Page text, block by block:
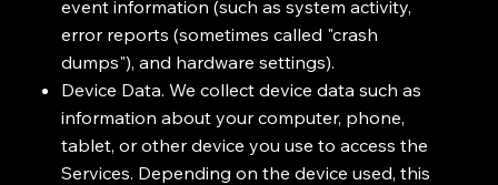
event information (such as system activity,
error reports (sometimes called "crash
dumps"), and hardware settings).
Device Data. We collect device data such as
information about your computer, phone,
tablet, or other device you use to access the
Services. Depending on the device used, this